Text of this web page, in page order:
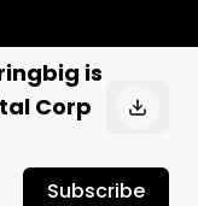
is
Corp
Subscribe